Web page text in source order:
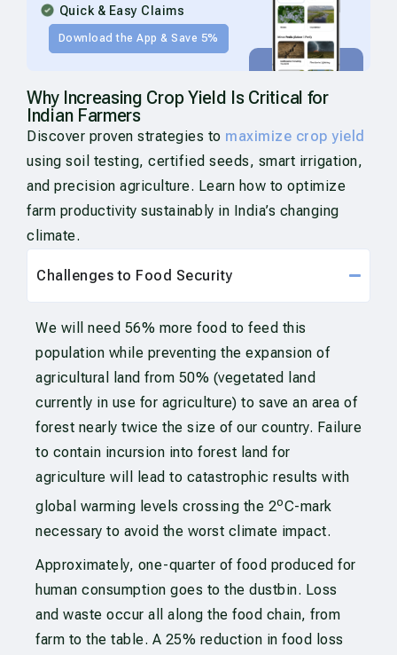
Quick & Easy Claims
Download the App & Save 5%
Why Increasing Crop Yield Is Critical for
Indian Farmers
Discover proven strategies to maximize crop yield
using soil testing, certified seeds, smart irrigation,
and precision agriculture. Learn how to optimize
farm productivity sustainably in India’s changing
climate.
Challenges to Food Security
We will need 56% more food to feed this
population while preventing the expansion of
agricultural land from 50% (vegetated land
currently in use for agriculture) to save an area of
forest nearly twice the size of our country. Failure
to contain incursion into forest land for
agriculture will lead to catastrophic results with
global warming levels crossing the 2oC-mark
necessary to avoid the worst climate impact.
Approximately, one-quarter of food produced for
human consumption goes to the dustbin. Loss
and waste occur all along the food chain, from
farm to the table. A 25% reduction in food loss